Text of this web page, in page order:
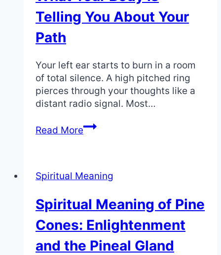
Telling You About Your
Path
Your left ear starts to burn in a room
of total silence. A high pitched ring
pierces through your thoughts like a
distant radio signal. Most…
Read MoreEar
Spiritual
Your
Is
Telling
You
About
Spiritual Meaning
Spiritual Meaning of Pine
Cones: Enlightenment
and the Pineal Gland